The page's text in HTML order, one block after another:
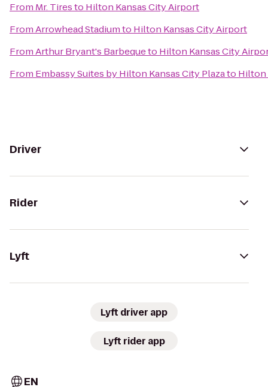
From Mr. Tiresto Hilton Kansas City Airport
FromArrowhead Stadiumto Hilton Kansas City Airport
FromArthur Bryant's Barbequeto Hilton Kansas City
From Embassy Suites by Hilton Kansas City Plazato Hilton
Driver
Rider
Lyft
Lyft driver app
Lyft rider app
EN